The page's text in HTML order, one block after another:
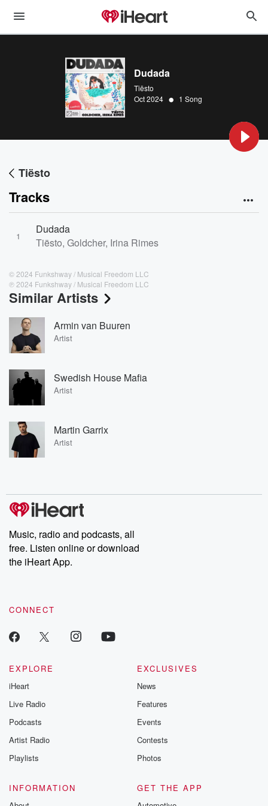
Dudada
Tiësto
Oct 2024 • 1 Song
Tiësto
Tracks
1
Dudada
Tiësto, Goldcher, Irina Rimes
© 2024 Funkshway / Musical Freedom LLC
℗ 2024 Funkshway / Musical Freedom LLC
Similar Artists
Armin van Buuren
Artist
Swedish House Mafia
Artist
Martin Garrix
Artist
Music, radio and podcasts, all
free. Listen online or download
the iHeart App.
CONNECT
EXPLORE
iHeart
Live Radio
Podcasts
Artist Radio
Playlists
EXCLUSIVES
News
Features
Events
Contests
Photos
INFORMATION
GET THE APP